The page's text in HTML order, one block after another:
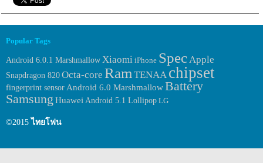
Popular Tags
Android 6.0.1 MarshmallowXiaomi iPhone SpecApple
Snapdragon 820 Octa-core Ram TENAA chipset
fingerprint sensorAndroid 6.0 MarshmallowBattery
Samsung Huawei Android 5.1 Lollipop LG
©2015 ไทยโฟน